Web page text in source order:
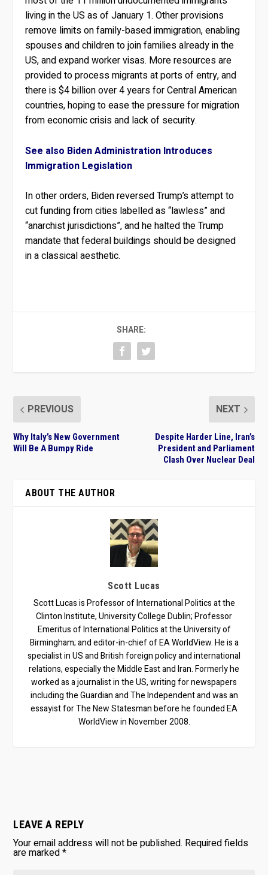
living in the US as of January 1. Other provisions
remove limits on family-based immigration, enabling
spouses and children to join families already in the
US, and expand worker visas. More resources are
provided to process migrants at ports of entry, and
there is $4 billion over 4 years for Central American
countries, hoping to ease the pressure for migration
from economic crisis and lack of security.
See also Biden Administration Introduces
Immigration Legislation
In other orders, Biden reversed Trump’s attempt to
cut funding from cities labelled as “lawless” and
“anarchist jurisdictions”, and he halted the Trump
mandate that federal buildings should be designed
in a classical aesthetic.
SHARE:
PREVIOUS
Why Italy’s New Government
Will Be A Bumpy Ride
NEXT
Despite Harder Line, Iran’s
President and Parliament
Clash Over Nuclear Deal
ABOUT THE AUTHOR
Scott Lucas
Scott Lucas is Professor of International Politics at the
Clinton Institute, University College Dublin; Professor
Emeritus of International Politics at the University of
Birmingham; and editor-in-chief of EA WorldView. He is a
specialist in US and British foreign policy and international
relations, especially the Middle East and Iran. Formerly he
worked as a journalist in the US, writing for newspapers
including the Guardian and The Independent and was an
essayist for The New Statesman before he founded EA
WorldView in November 2008.
LEAVE A REPLY
Your email address will not be published. Required fields
are marked*